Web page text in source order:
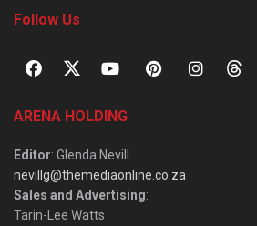
Follow Us
ARENA HOLDING
Editor: Glenda Nevill
nevillg@themediaonline.co.za
Sales and Advertising:
Tarin-Lee Watts